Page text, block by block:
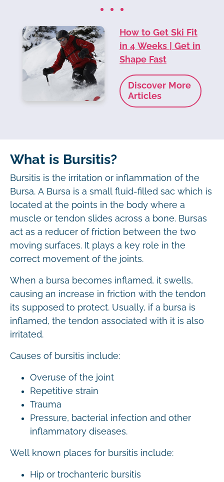
How to Get Ski Fit
in 4 Weeks | Get in
Shape Fast
Discover More
Articles
What is Bursitis?
Bursitis is the irritation or inflammation of the
Bursa. A Bursa is a small fluid-filled sac which is
located at the points in the body where a
muscle or tendon slides across a bone. Bursas
act as a reducer of friction between the two
moving surfaces. It plays a key role in the
correct movement of the joints.
When a bursa becomes inflamed, it swells,
causing an increase in friction with the tendon
its supposed to protect. Usually, if a bursa is
inflamed, the tendon associated with it is also
irritated.
Causes of bursitis include:
Overuse of the joint
Repetitive strain
Trauma
Pressure, bacterial infection and other
inflammatory diseases.
Well known places for bursitis include:
Hip or trochanteric bursitis